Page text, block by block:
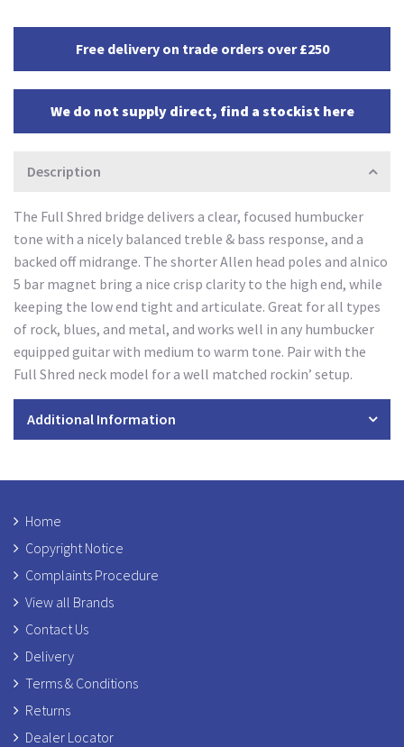
Free delivery on trade orders over £250
We do not supply direct, find a stockist here
Description
The Full Shred bridge delivers a clear, focused humbucker
tone with a nicely balanced treble & bass response, and a
backed off midrange. The shorter Allen head poles and alnico
5 bar magnet bring a nice crisp clarity to the high end, while
keeping the low end tight and articulate. Great for all types
of rock, blues, and metal, and works well in any humbucker
equipped guitar with medium to warm tone. Pair with the
Full Shred neck model for a well matched rockin’ setup.
Additional Information
Home
Copyright Notice
Complaints Procedure
View all Brands
Contact Us
Delivery
Terms & Conditions
Returns
Dealer Locator